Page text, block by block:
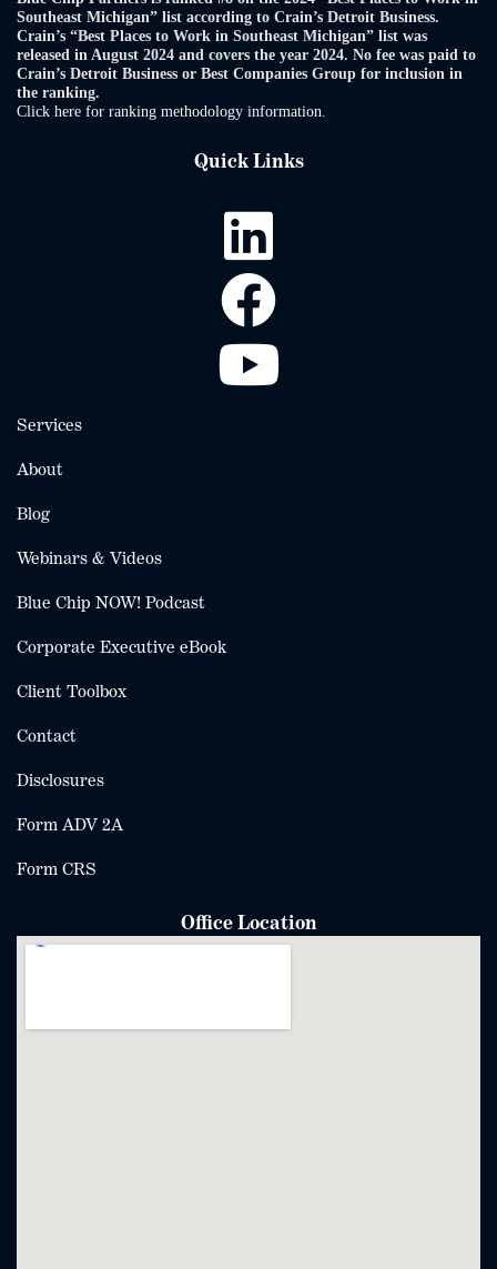
Southeast Michigan” list according to Crain’s Detroit Business.
Crain’s “Best Places to Work in Southeast Michigan” list was
released in August 2024 and covers the year 2024. No fee was paid to
Crain’s Detroit Business or Best Companies Group for inclusion in
the ranking.
Click here for ranking methodology information.
Quick Links
Services
About
Blog
Webinars & Videos
Blue Chip NOW! Podcast
Corporate Executive eBook
Client Toolbox
Contact
Disclosures
Form ADV 2A
Form CRS
Office Location